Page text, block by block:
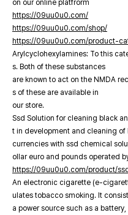
on our online platfrorm
https://09uu0u0.com/
https://09uu0u0.com/shop/
https://09uu0u0.com/product-
Arylcyclohexylamines: To this
s. Both of these substances
are known to act on the NMDA
s of these are available in
our store.
Ssd Solution for cleaning black
t in development and cleaning of
currencies with ssd chemical
ollar euro and pounds operated
https://09uu0u0.com/product/
An electronic cigarette (e-
ulates tobacco smoking. It
a power source such as a